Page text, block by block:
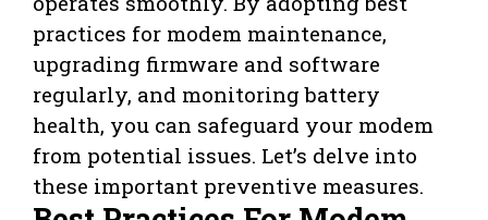
practices for modem maintenance,
upgrading firmware and software
regularly, and monitoring battery
health, you can safeguard your modem
from potential issues. Let’s delve into
these important preventive measures.